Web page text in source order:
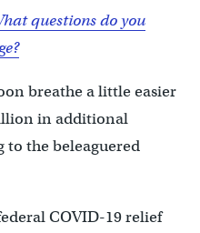
questions do you
breathe a little easier
in additional
to the beleaguered
COVID-19 relief